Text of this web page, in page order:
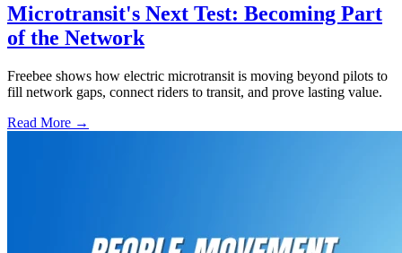
Microtransit's Next Test: Becoming Part
of the Network
Freebee shows how electric microtransit is moving beyond pilots to
fill network gaps, connect riders to transit, and prove lasting value.
Read More →